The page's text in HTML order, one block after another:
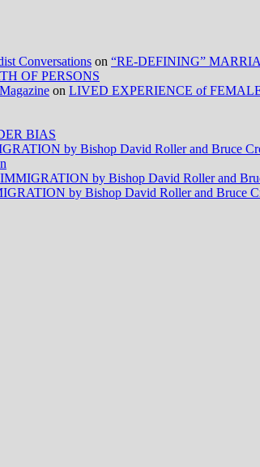
Conversations on “RE-DEFINING”
OF PERSONS
on LIVED EXPERIENCE of
BIAS
by Bishop David Roller and Bruce
by Bishop David Roller and
by Bishop David Roller and Bruce